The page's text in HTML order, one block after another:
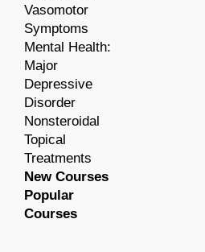
Vasomotor
Symptoms
Mental Health:
Major
Depressive
Disorder
Nonsteroidal
Topical
Treatments
New Courses
Popular
Courses